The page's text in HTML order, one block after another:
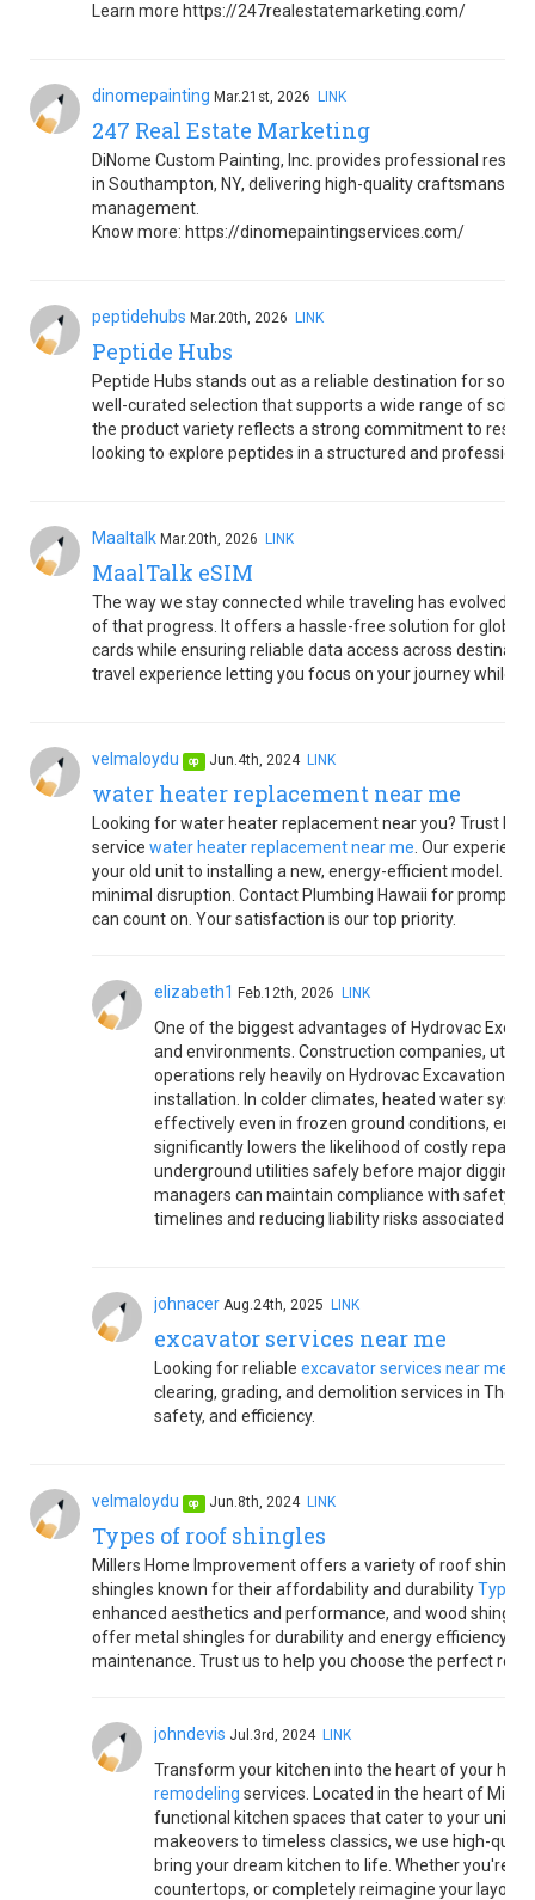
Learn more https://247realestatemarketing.com/
dinomepainting Mar.21st, 2026 LINK
247 Real Estate Marketing
DiNome Custom Painting, Inc. provides professional
in Southampton, NY, delivering high-quality
management.
Know more: https://dinomepaintingservices.com/
peptidehubs Mar.20th, 2026 LINK
Peptide Hubs
Peptide Hubs stands out as a reliable destination for
well-curated selection that supports a wide range of
the product variety reflects a strong commitment to
looking to explore peptides in a structured and
Maaltalk Mar.20th, 2026 LINK
MaalTalk eSIM
The way we stay connected while traveling has evolved
of that progress. It offers a hassle-free solution for global
cards while ensuring reliable data access across
travel experience letting you focus on your journey while
velmaloydu op Jun.4th, 2024 LINK
water heater replacement near me
Looking for water heater replacement near you? Trust
service water heater replacement near me . Our
your old unit to installing a new, energy-efficient model.
minimal disruption. Contact Plumbing Hawaii for prompt,
can count on. Your satisfaction is our top priority.
elizabeth1 Feb.12th, 2026 LINK
One of the biggest advantages of Hydrovac
and environments. Construction companies,
operations rely heavily on Hydrovac Excavation
installation. In colder climates, heated water
effectively even in frozen ground conditions,
significantly lowers the likelihood of costly repairs
underground utilities safely before major digging
managers can maintain compliance with safety
timelines and reducing liability risks associated
johnacer Aug.24th, 2025 LINK
excavator services near me
Looking for reliable excavator services near me
clearing, grading, and demolition services in
safety, and efficiency.
velmaloydu op Jun.8th, 2024 LINK
Types of roof shingles
Millers Home Improvement offers a variety of roof
shingles known for their affordability and durabilityTypes
enhanced aesthetics and performance, and wood
offer metal shingles for durability and energy efficiency,
maintenance. Trust us to help you choose the perfect roof
johndevis Jul.3rd, 2024 LINK
Transform your kitchen into the heart of your
remodeling services. Located in the heart of
functional kitchen spaces that cater to your
makeovers to timeless classics, we use high-
bring your dream kitchen to life. Whether you're
countertops, or completely reimagine your layout,